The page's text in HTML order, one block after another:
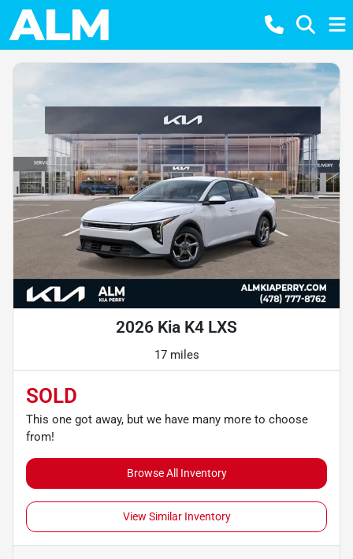
2026 Kia K4 LXS
17 miles
SOLD
This one got away, but we have many more to choose
from!
Browse All Inventory
View Similar Inventory